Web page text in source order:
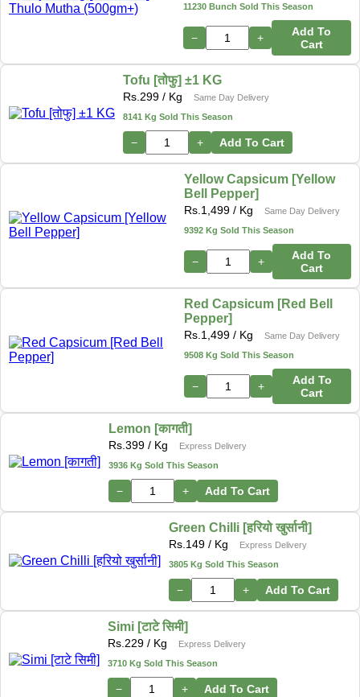
11230 Bunch Sold This Season
− +
Add To
Cart
Tofu [तोफु] ±1 KG
Rs. 299 / Kg
Same Day Delivery
8141 Kg Sold This Season
− + Add To Cart
Yellow Capsicum [Yellow
Bell Pepper]
Rs. 1,499/ Kg
Same Day Delivery
9392 Kg Sold This Season
− +
Add To
Cart
Red Capsicum [Red Bell
Pepper]
Rs. 1,499 / Kg
Same Day Delivery
9508 Kg Sold This Season
− +
Add To
Cart
Lemon [कागती]
Rs. 399 / Kg
Express Delivery
3936 Kg Sold This Season
− + Add To Cart
Green Chilli [हरियो खुर्सानी]
Rs. 149 / Kg
Express Delivery
3805 Kg Sold This Season
− + Add To Cart
Simi [टाटे सिमी]
Rs. 229 / Kg
Express Delivery
3710 Kg Sold This Season
− + Add To Cart